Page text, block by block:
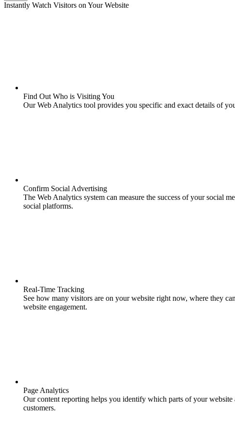
Instantly Watch Visitors on Your Website
Find Out Who is Visiting You
Our Web Analytics tool provides you specific and exact details of
Confirm Social Advertising
The Web Analytics system can measure the success of your social
social platforms.
Real-Time Tracking
See how many visitors are on your website right now, where they
website engagement.
Page Analytics
Our content reporting helps you identify which parts of your
customers.